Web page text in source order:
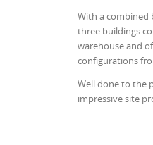
With a combined
three buildings
warehouse and
configurations
Well done to the
impressive site